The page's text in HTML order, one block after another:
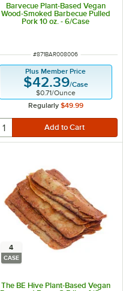
Barvecue Plant-Based Vegan
Wood-Smoked Barbecue Pulled
Pork 10 oz. - 6/Case
ITEM NUMBER
#871BAR008006
Plus Member Price
$42.39/Case
$0.71/Ounce
Regularly $49.99
4
CASE
The BE Hive Plant-Based Vegan